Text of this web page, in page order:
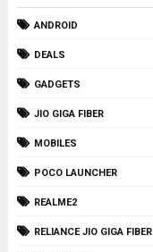
ANDROID
DEALS
GADGETS
JIO GIGA FIBER
MOBILES
POCO LAUNCHER
REALME2
RELIANCE JIO GIGA FIBER